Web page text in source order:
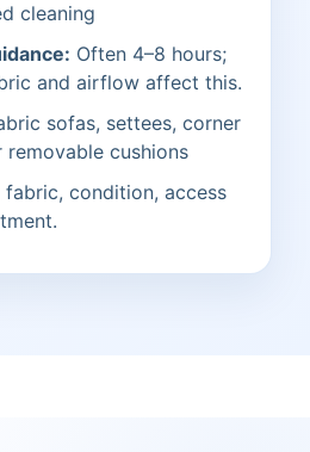
cleaning
Often 4–8 hours;
and airflow affect this.
sofas, settees, corner
cushions
fabric, condition, access